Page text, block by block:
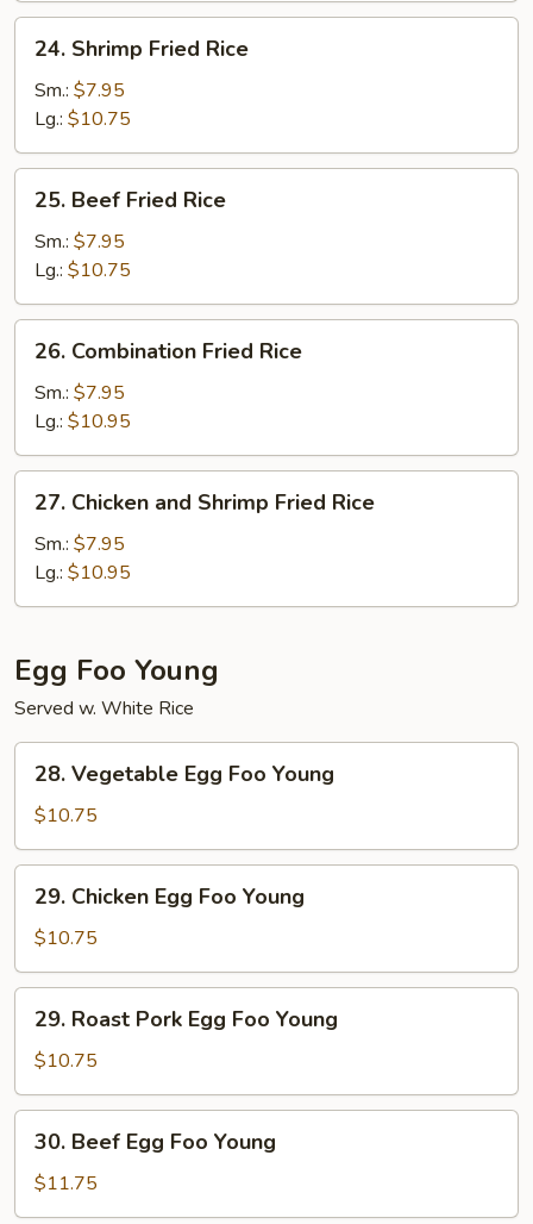
Shrimp
Fried
Rice
24. Shrimp Fried Rice
Sm.: $7.95
Lg.: $10.75
Beef
Fried
Rice
25. Beef Fried Rice
Sm.: $7.95
Lg.: $10.75
Combination
Fried
Rice
26. Combination Fried Rice
Sm.: $7.95
Lg.: $10.95
Chicken
and
Shrimp
Fried
27. Chicken and Shrimp Fried Rice
Sm.: $7.95
Lg.: $10.95
Egg Foo Young
Served w. White Rice
Vegetable
Egg
Foo
Young
28. Vegetable Egg Foo Young
$10.75
Chicken
Egg
Foo
Young
29. Chicken Egg Foo Young
$10.75
Roast
Pork
Egg
Foo
Young
29. Roast Pork Egg Foo Young
$10.75
Beef
Egg
Foo
30. Beef Egg Foo Young
$11.75